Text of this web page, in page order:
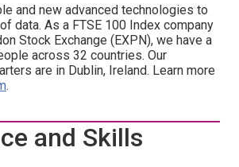
and new advanced technologies to
data. As a FTSE 100 Index company
Stock Exchange (EXPN), we have a
across 32 countries. Our
are in Dublin, Ireland. Learn more
.
and Skills